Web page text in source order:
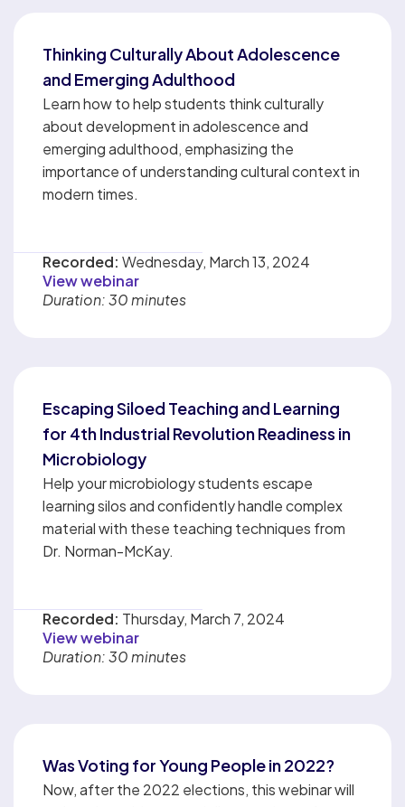
Thinking Culturally About Adolescence
and Emerging Adulthood
Learn how to help students think culturally
about development in adolescence and
emerging adulthood, emphasizing the
importance of understanding cultural context in
modern times.
Recorded: Wednesday, March 13, 2024
View webinar
Duration: 30 minutes
Escaping Siloed Teaching and Learning
for 4th Industrial Revolution Readiness in
Microbiology
Help your microbiology students escape
learning silos and confidently handle complex
material with these teaching techniques from
Dr. Norman-McKay.
Recorded: Thursday, March 7, 2024
View webinar
Duration: 30 minutes
Was Voting for Young People in 2022?
Now, after the 2022 elections, this webinar will